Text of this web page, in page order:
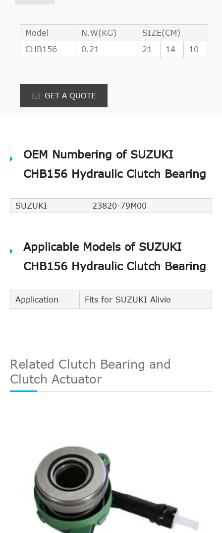
Model N.W(KG)
SIZE(CM)
CHB156
0.21 21 14 10
GET A QUOTE
OEM Numbering of SUZUKI
CHB156 Hydraulic Clutch Bearing
SUZUKI 23820-79M00
Applicable Models of SUZUKI
CHB156 Hydraulic Clutch Bearing
Application Fits for SUZUKI Alivio
Related Clutch Bearing and
Clutch Actuator